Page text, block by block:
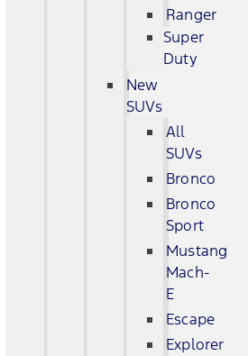
Ranger
Super
Duty
New
SUVs
All
SUVs
Bronco
Bronco
Sport
Mustang
Mach-
E
Escape
Explorer